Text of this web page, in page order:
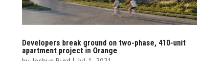
Developers break ground on two-phase, 410-unit
apartment project in Orange